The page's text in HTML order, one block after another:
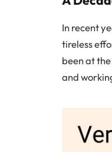
In recent
tireless
been at
and